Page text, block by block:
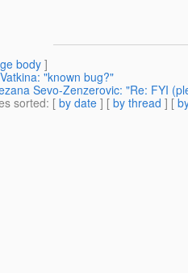
body]
"known bug?"
Sevo-Zenzerovic: "Re: FYI
sorted: [ by date ] [ by thread ] [